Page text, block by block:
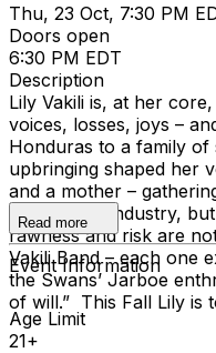
Thu, 23 Oct, 7:30 PM
Doors open
6:30 PM EDT
Description
Lily Vakili is, at her
voices, losses, joys –
Honduras to a family of
upbringing shaped her
and a mother –
ambition or industry,
rawness and risk are
Vakili Band – each one
the Swans’ Jarboe
of will.” This Fall Lily is
Read more
Event Information
Age Limit
21+